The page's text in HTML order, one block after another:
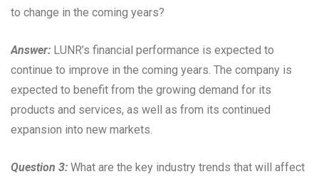
to change in the coming years?
Answer: LUNR’s financial performance is expected to
continue to improve in the coming years. The company is
expected to benefit from the growing demand for its
products and services, as well as from its continued
expansion into new markets.
Question 3: What are the key industry trends that will affect